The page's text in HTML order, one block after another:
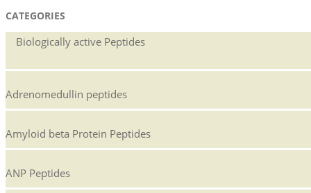
CATEGORIES
Biologically active Peptides
Adrenomedullin peptides
Amyloid beta Protein Peptides
ANP Peptides